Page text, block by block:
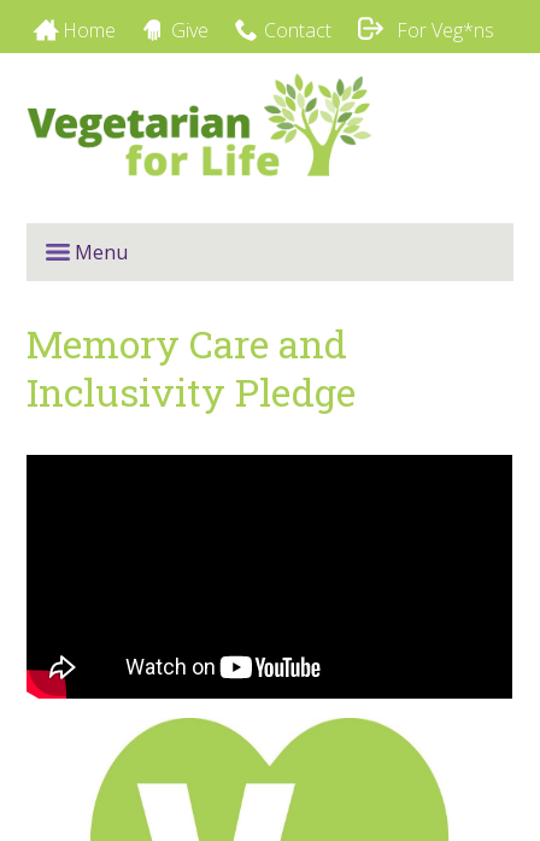
Home Give Contact For Veg*ns
Menu
Memory Care and
Inclusivity Pledge